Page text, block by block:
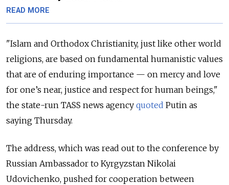
READ MORE
"Islam and Orthodox Christianity, just like other world
religions, are based on fundamental humanistic values
that are of enduring importance — on mercy and love
for one’s near, justice and respect for human beings,"
the state-run TASS news agency quoted Putin as
saying Thursday.
The address, which was read out to the conference by
Russian Ambassador to Kyrgyzstan Nikolai
Udovichenko, pushed for cooperation between